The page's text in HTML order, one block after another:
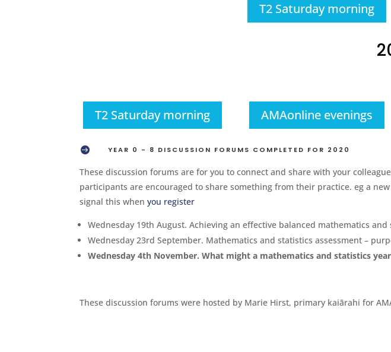
T2 Saturday morning
T2 Saturday morning AMAonline evenings
 YEAR 0 - 8 DISCUSSION FORUMS COMPLETED FOR 2020
These discussion forums are for you to connect and share with your
participants are encouraged to share something from their practice. eg a
signal this when you register
Wednesday 19th August. Achieving an effective balanced mathematics
Wednesday 23rd September. Mathematics and statistics assessment –
Wednesday 4th November. What might a mathematics and statistics
These discussion forums were hosted by Marie Hirst, primary kaiārahi for